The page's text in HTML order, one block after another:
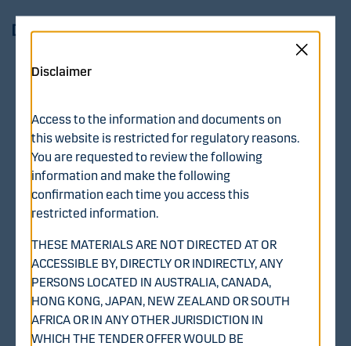
Log in
Menu
Recommended
Voluntary Public Cash
Tender Offer by Diana
BidCo Oy for All Issued
and Outstanding Shares
in WithSecure
Corporation
Disclaimer
Access to the information and documents on
this website is restricted for regulatory reasons.
You are requested to review the following
information and make the following
confirmation each time you access this
restricted information.
THESE MATERIALS ARE NOT DIRECTED AT OR
ACCESSIBLE BY, DIRECTLY OR INDIRECTLY, ANY
PERSONS LOCATED IN AUSTRALIA, CANADA,
HONG KONG, JAPAN, NEW ZEALAND OR SOUTH
AFRICA OR IN ANY OTHER JURISDICTION IN
WHICH THE TENDER OFFER WOULD BE